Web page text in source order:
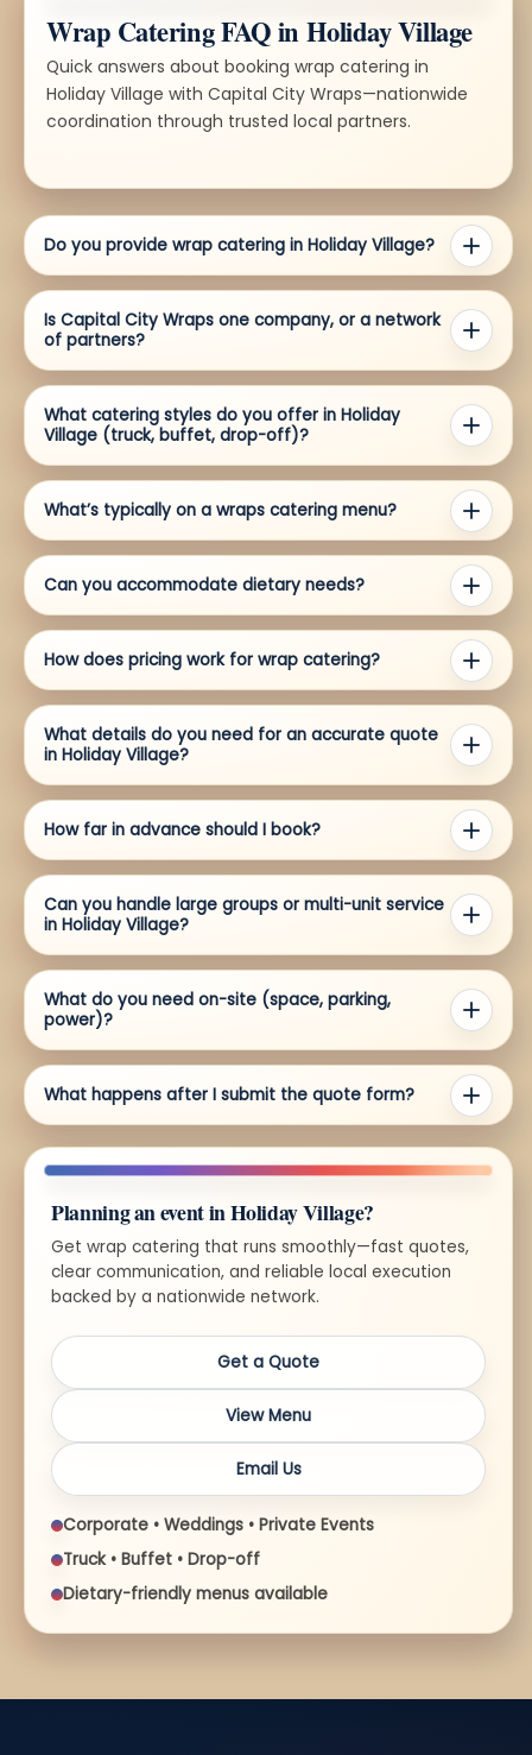
Wrap Catering FAQ in Holiday Village
Quick answers about booking wrap catering in
Holiday Village with Capital City Wraps—nationwide
coordination through trusted local partners.
Do you provide wrap catering in Holiday Village?
Is Capital City Wraps one company, or a network
of partners?
What catering styles do you offer in Holiday
Village (truck, buffet, drop-off)?
What’s typically on a wraps catering menu?
Can you accommodate dietary needs?
How does pricing work for wrap catering?
What details do you need for an accurate quote
in Holiday Village?
How far in advance should I book?
Can you handle large groups or multi-unit service
in Holiday Village?
What do you need on-site (space, parking,
power)?
What happens after I submit the quote form?
Planning an event in Holiday Village?
Get wrap catering that runs smoothly—fast quotes,
clear communication, and reliable local execution
backed by a nationwide network.
Get a Quote
View Menu
Email Us
Corporate • Weddings • Private Events
Truck • Buffet • Drop-off
Dietary-friendly menus available